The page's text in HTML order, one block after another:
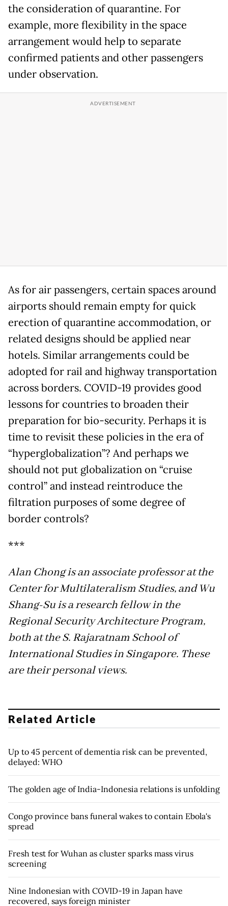
the consideration of quarantine. For
example, more flexibility in the space
arrangement would help to separate
confirmed patients and other passengers
under observation.
As for air passengers, certain spaces around
airports should remain empty for quick
erection of quarantine accommodation, or
related designs should be applied near
hotels. Similar arrangements could be
adopted for rail and highway transportation
across borders. COVID-19 provides good
lessons for countries to broaden their
preparation for bio-security. Perhaps it is
time to revisit these policies in the era of
“hyperglobalization”? And perhaps we
should not put globalization on “cruise
control” and instead reintroduce the
filtration purposes of some degree of
border controls?
***
Alan Chong is an associate professor at the
Center for Multilateralism Studies, and Wu
Shang-Su is a research fellow in the
Regional Security Architecture Program,
both at the S. Rajaratnam School of
International Studies in Singapore. These
are their personal views.
Related Article
Up to 45 percent of dementia risk can be prevented,
delayed: WHO
The golden age of India-Indonesia relations is unfolding
Congo province bans funeral wakes to contain Ebola's
spread
Fresh test for Wuhan as cluster sparks mass virus
screening
Nine Indonesian with COVID-19 in Japan have
recovered, says foreign minister